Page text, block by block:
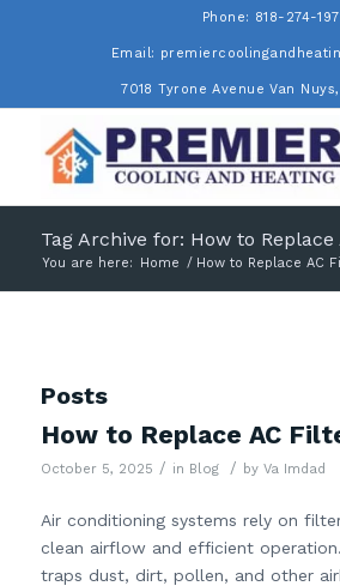
Phone: 818-274-
Email:
7018 Tyrone Avenue Van
Tag Archive for: How to
You are here: Home / How to Replace AC
Posts
How to Replace AC
October 5, 2025 / in Blog / by Va Imdad
Air conditioning systems rely on
clean airflow and efficient
traps dust, dirt, pollen, and other